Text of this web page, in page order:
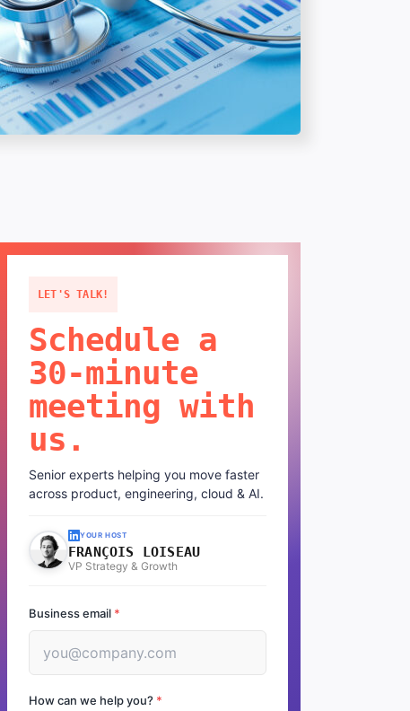
LET'S TALK!
Schedule a
30-minute
meeting with
us.
Senior experts helping you move faster
across product, engineering, cloud & AI.
YOUR HOST
FRANÇOIS LOISEAU
VP Strategy & Growth
Business email *
How can we help you? *